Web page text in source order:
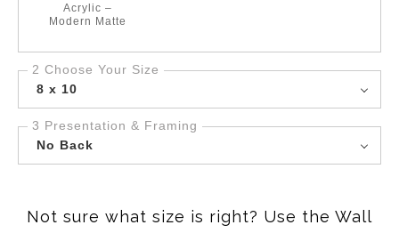
Acrylic –
Modern Matte
2 Choose Your Size
8 x 10
3 Presentation & Framing
No Back
Not sure what size is right? Use the Wall